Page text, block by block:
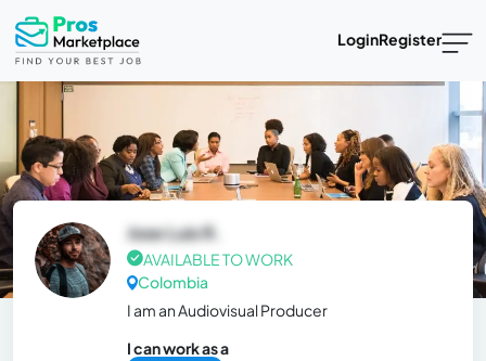
LoginRegister
Jose Luis R.
AVAILABLE TO WORK
Colombia
I am an Audiovisual Producer
I can work as a